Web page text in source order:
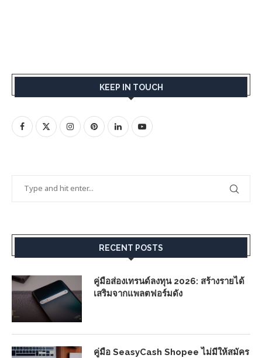
KEEP IN TOUCH
RECENT POSTS
คู่มือส่องเทรนด์ลงทุน 2026: สร้างรายได้
เสริมจากแพลตฟอร์มดัง
คู่มือ SeasyCash Shopee ไม่มีให้สมัคร